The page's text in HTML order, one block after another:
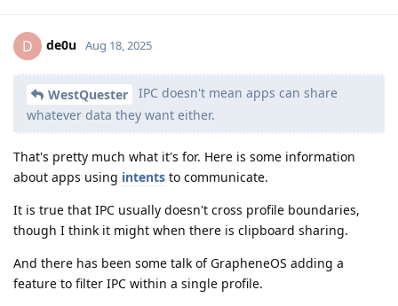
D de0u Aug 18, 2025
WestQuester
IPC doesn't mean apps can share
whatever data they want either.
That's pretty much what it's for. Here is some information
about apps using intents to communicate.
It is true that IPC usually doesn't cross profile boundaries,
though I think it might when there is clipboard sharing.
And there has been some talk of GrapheneOS adding a
feature to filter IPC within a single profile.